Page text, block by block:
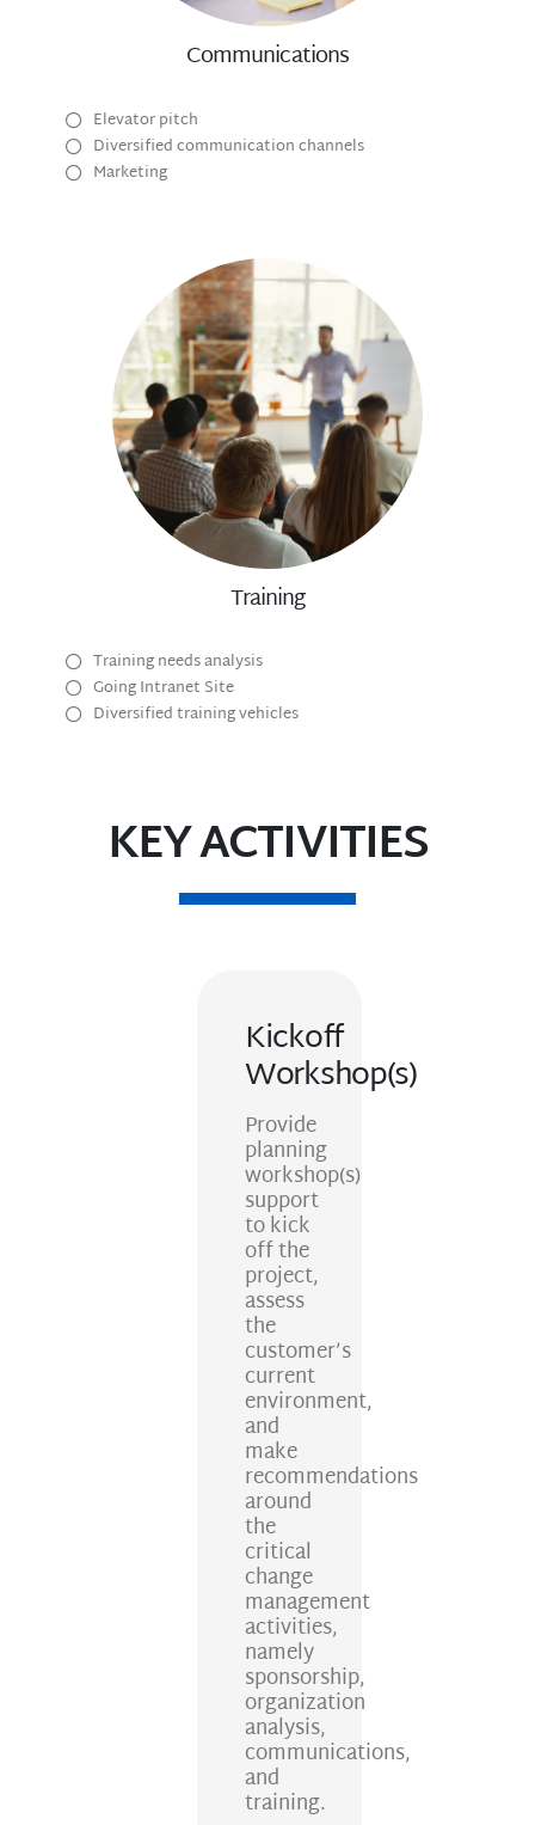
Communications
Elevator pitch
Diversified communication channels
Marketing
Training
Training needs analysis
Going Intranet Site
Diversified training vehicles
KEY ACTIVITIES
Kickoff
Workshop(s)
Provide
planning
workshop(s)
support
to kick
off the
project,
assess
the
customer’s
current
environment,
and
make
recommendations
around
the
critical
change
management
activities,
namely
sponsorship,
organization
analysis,
communications,
and
training.